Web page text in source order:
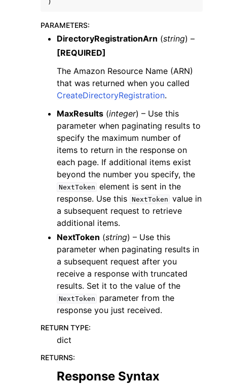
navigation of Available Services
)
PARAMETERS:
DirectoryRegistrationArn (string) –
[REQUIRED]
The Amazon Resource Name (ARN)
that was returned when you called
CreateDirectoryRegistration.
MaxResults (integer) – Use this
parameter when paginating results to
specify the maximum number of
items to return in the response on
each page. If additional items exist
beyond the number you specify, the
NextToken element is sent in the
response. Use this NextToken value in
a subsequent request to retrieve
additional items.
NextToken (string) – Use this
parameter when paginating results in
a subsequent request after you
receive a response with truncated
results. Set it to the value of the
NextToken
parameter from the
response you just received.
RETURN TYPE:
dict
RETURNS:
Response Syntax